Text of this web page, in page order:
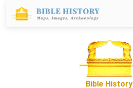
Bible History